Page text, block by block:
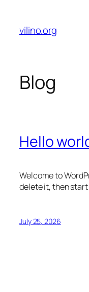
content
vilino.org
Blog
Hello
Welcome to
delete it, then
July 25, 2026